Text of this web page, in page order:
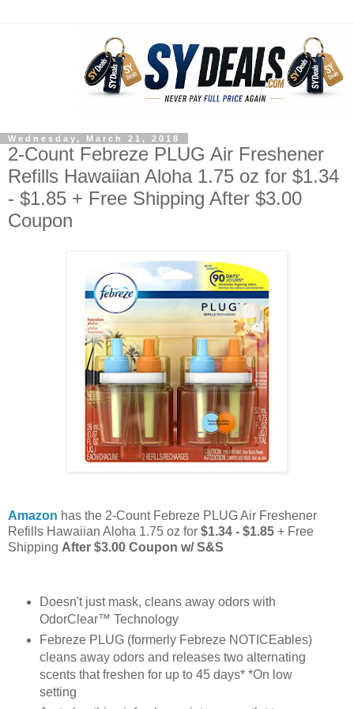
Wednesday, March 21, 2018
2-Count Febreze PLUG Air Freshener
Refills Hawaiian Aloha 1.75 oz for $1.34
- $1.85 + Free Shipping After $3.00
Coupon
Amazon has the 2-Count Febreze PLUG Air Freshener
Refills Hawaiian Aloha 1.75 oz for $1.34 - $1.85 + Free
Shipping After $3.00 Coupon w/ S&S
Doesn't just mask, cleans away odors with
OdorClear™ Technology
Febreze PLUG (formerly Febreze NOTICEables)
cleans away odors and releases two alternating
scents that freshen for up to 45 days* *On low
setting